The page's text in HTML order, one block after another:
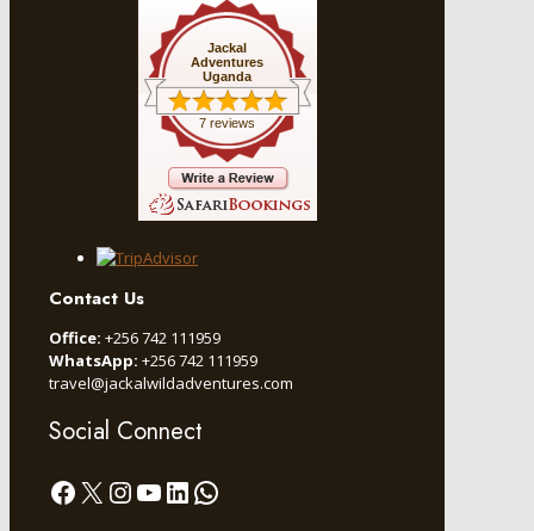
Jackal
Adventures
Uganda
7 reviews
Contact Us
Office: +256 742 111959
WhatsApp: +256 742 111959
travel@jackalwildadventures.com
Social Connect
Facebook
X Instagram
YouTube
LinkedIn
WhatsApp